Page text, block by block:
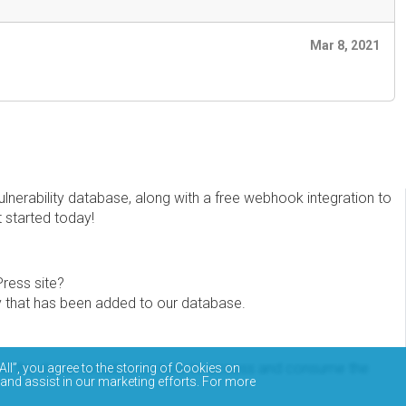
Mar 8, 2021
database, along with a free webhook integration to
started today!
site?
has been added to our database.
the documentation on how to access and consume the
you agree to the storing of Cookies on
assist in our marketing efforts. For more